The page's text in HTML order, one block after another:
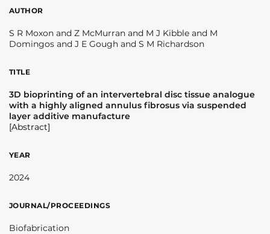
AUTHOR
S R Moxon and Z McMurran and M J Kibble and M
Domingos and J E Gough and S M Richardson
TITLE
3D bioprinting of an intervertebral disc tissue analogue
with a highly aligned annulus fibrosus via suspended
layer additive manufacture
[Abstract]
YEAR
2024
JOURNAL/PROCEEDINGS
Biofabrication